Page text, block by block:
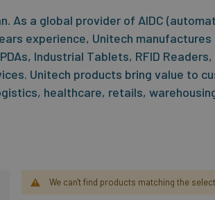
As a global provider of AIDC
experience, Unitech
Industrial Tablets, RFID
Unitech products bring value to
healthcare, retails,
We can't find products matching the